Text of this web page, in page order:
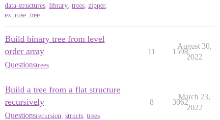
data-structures, library, trees, zipper,
ex_rose_tree
Build binary tree from level
order array
Questionstrees
11 1598
August 30,
2022
Build a tree from a flat structure
recursively
Questionsrecursion structs trees
8 3062
March 23,
2022